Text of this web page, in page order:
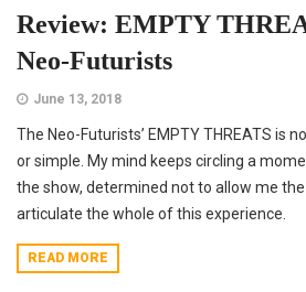
Review: EMPTY
Neo-Futurists
June 13, 2018
The Neo-Futurists’ EMPTY THREATS is
or simple. My mind keeps circling a
the show, determined not to allow me
articulate the whole of this experience.
READ MORE